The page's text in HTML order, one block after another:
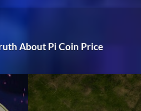
The Importance of Bases